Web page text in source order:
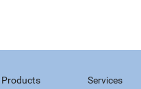
Products
Services